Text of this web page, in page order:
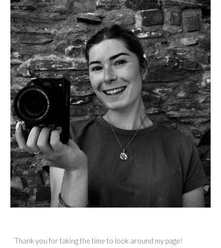
Thank you for taking the time to look around my page!